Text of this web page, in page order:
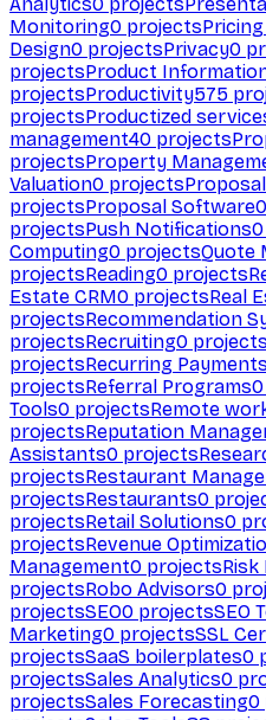
Monitoring0 projects
Design0 projectsPrivacy0
projectsProduct
projectsProductivity575
projectsProductized
management40 projects
projectsProperty
Valuation0 projects
projectsProposal Software0
projectsPush Notifications0
Computing0 projectsQuote
projectsReading0 projects
Estate CRM0 projectsReal
projectsRecommendation
projectsRecruiting0 projects
projectsRecurring Payments
projectsReferral Programs0
Tools0 projectsRemote
projectsReputation
Assistants0 projects
projectsRestaurant
projectsRestaurants0
projectsRetail Solutions0
projectsRevenue
Management0 projects
projectsRobo Advisors0
projectsSEO0 projectsSEO
Marketing0 projectsSSL
projectsSaaS boilerplates0
projectsSales Analytics0
projectsSales Forecasting0